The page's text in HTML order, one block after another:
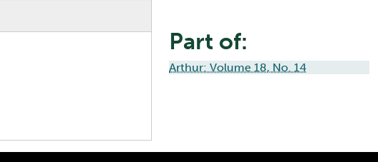
Part of:
Arthur: Volume 18, No. 14